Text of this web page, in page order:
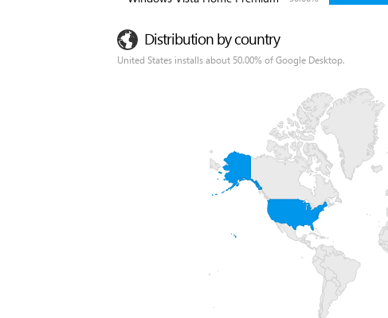
Distribution by country
United States installs about 50.00% of Google Desktop.